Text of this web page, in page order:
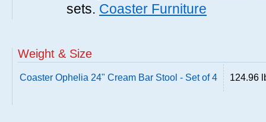
sets. Coaster Furniture
Weight & Size
Coaster Ophelia 24" Cream Bar Stool - Set of 4 124.96